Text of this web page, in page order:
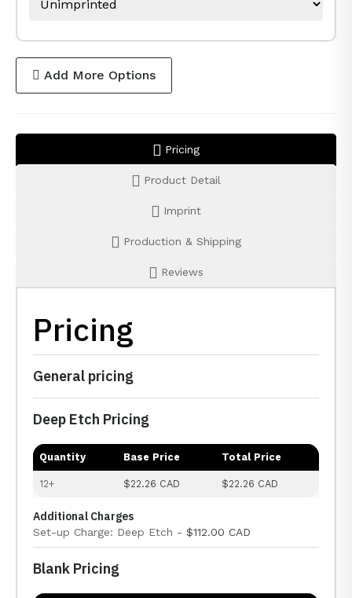
Add More Options
Pricing
Product Detail
Imprint
Production & Shipping
Reviews
Pricing
General pricing
Deep Etch Pricing
Quantity Base Price Total Price
12+ $22.26 CAD $22.26 CAD
Additional Charges
Set-up Charge: Deep Etch - $112.00 CAD
Blank Pricing